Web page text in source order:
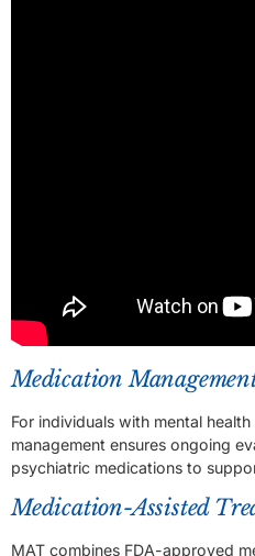
Medication
For individuals with mental
management ensures ongoing
psychiatric medications to
Medication-Assisted
MAT combines FDA-approved